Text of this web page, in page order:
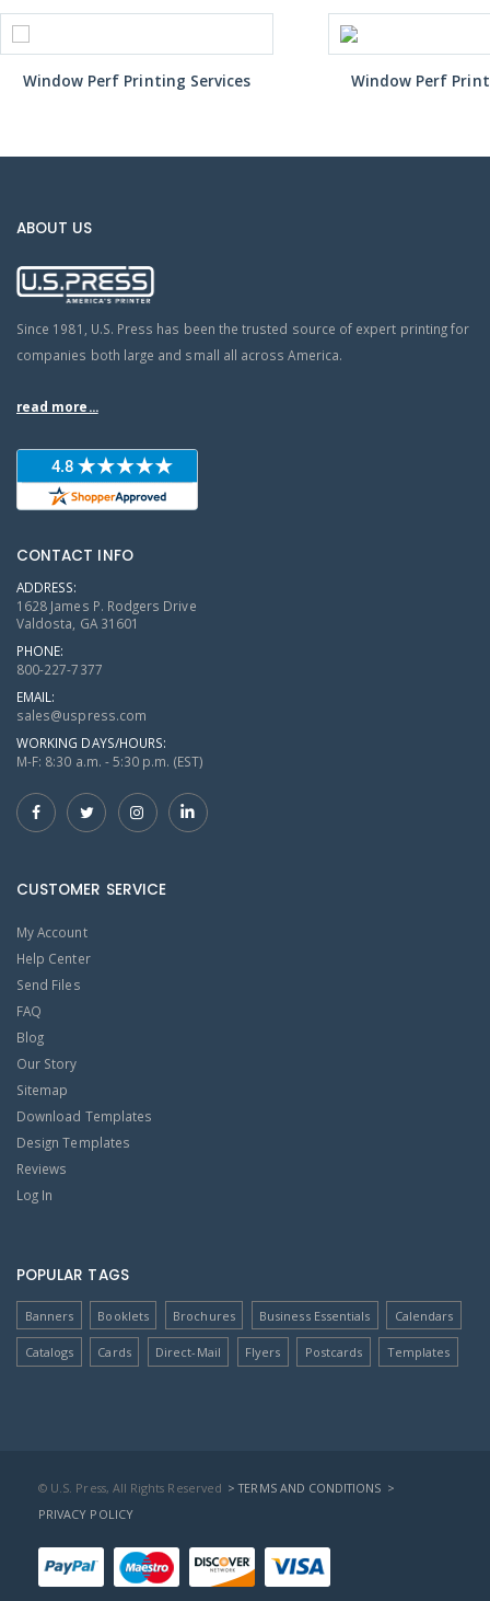
Window Perf Printing Services Window Perf
ABOUT US
Since 1981, U.S. Press has been the trusted source of expert printing for
companies both large and small all across America.
read more...
CONTACT INFO
ADDRESS:
1628 James P. Rodgers Drive
Valdosta, GA 31601
PHONE:
800-227-7377
EMAIL:
sales@uspress.com
WORKING DAYS/HOURS:
M-F: 8:30 a.m. - 5:30 p.m. (EST)
CUSTOMER SERVICE
My Account
Help Center
Send Files
FAQ
Blog
Our Story
Sitemap
Download Templates
Design Templates
Reviews
Log In
POPULAR TAGS
Banners Booklets Brochures Business Essentials Calendars
Catalogs Cards Direct-Mail Flyers Postcards Templates
© U.S. Press, All Rights Reserved > TERMS AND CONDITIONS >
PRIVACY POLICY